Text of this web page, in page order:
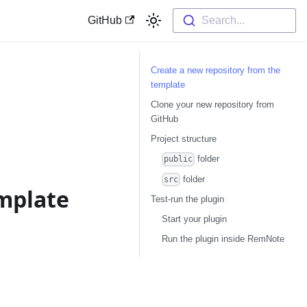
GitHub Search...
Create a new repository from the
template
Clone your new repository from
GitHub
Project structure
public folder
src folder
Test-run the plugin
Start your plugin
Run the plugin inside RemNote